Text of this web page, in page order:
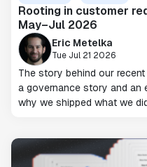
Rooting in customer
May–Jul 2026
Eric Metelka
Tue Jul 21 2026
The story behind our
a governance story and
why we shipped what we